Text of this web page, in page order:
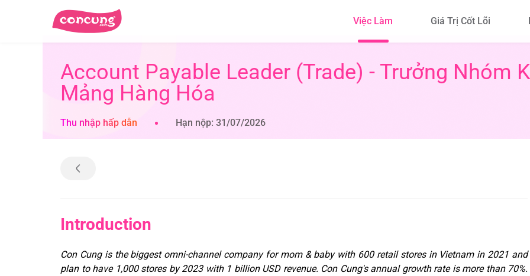
Việc Làm Giá Trị Cốt Lõi
Account Payable Leader (Trade) - Trưởng Nhóm
Mảng Hàng Hóa
Thu nhập hấp dẫn Hạn nộp: 31/07/2026
Introduction
Con Cung is the biggest omni-channel company for mom & baby with 600 retail stores in Vietnam in 2021 and
plan to have 1,000 stores by 2023 with 1 billion USD revenue. Con Cung's annual growth rate is more than 70%.